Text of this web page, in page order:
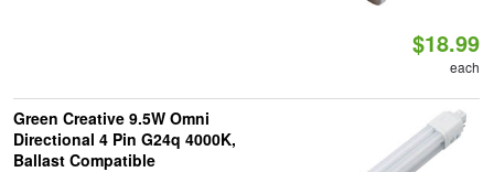
$18.99
each
Green Creative 9.5W Omni
Directional 4 Pin G24q 4000K,
Ballast Compatible